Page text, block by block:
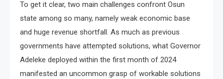
To get it clear, two main challenges confront Osun
state among so many, namely weak economic base
and huge revenue shortfall. As much as previous
governments have attempted solutions, what Governor
Adeleke deployed within the first month of 2024
manifested an uncommon grasp of workable solutions